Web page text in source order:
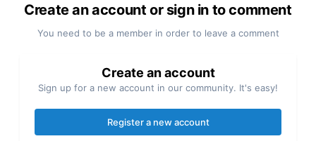
Create an account or sign in to comment
You need to be a member in order to leave a comment
Create an account
Sign up for a new account in our community. It's easy!
Register a new account